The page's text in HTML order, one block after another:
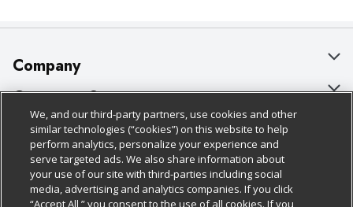
Company
About Us
Our Brands
Careers
Charitable Foundation
Customer Support
Bulk Gift Card Orders
Business & Community HQ
Contact Us
Policies & Disclosures
Cage Free Egg Policy
Cookie Policy
Follow Us
We, and our third-party partners, use cookies and other
similar technologies (“cookies”) on this website to help
perform analytics, personalize your experience and
serve targeted ads. We also share information about
your use of our site with third-parties including social
media, advertising and analytics companies. If you click
“Accept All,” you consent to the use of all cookies. If you